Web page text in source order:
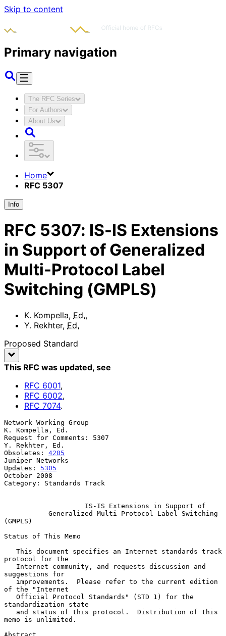
Skip to content
Primary navigation
The RFC Series
For Authors
About Us
Home
RFC 5307
Info
RFC 5307: IS-IS Extensions
in Support of Generalized
Multi-Protocol Label
Switching (GMPLS)
K. Kompella, Ed.,
Y. Rekhter, Ed.
Proposed Standard
This RFC was updated, see
RFC 6001,
RFC 6002,
RFC 7074.
Network Working Group
K. Kompella, Ed.
Request for Comments: 5307
Y. Rekhter, Ed.
Obsoletes: 4205
Juniper Networks
Updates: 5305
October 2008
Category: Standards Track
IS-IS Extensions in Support of
Generalized Multi-Protocol Label Switching
(GMPLS)
Status of This Memo
protocol for the
suggestions for
of the "Internet
standardization state
memo is unlimited.